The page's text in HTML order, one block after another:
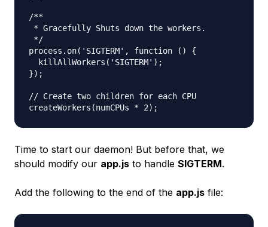
/**
* Gracefully Shuts down the workers.
*/
process.on('SIGTERM', function () {
  killAllWorkers('SIGTERM');
});
// Create two children for each CPU
Time to start our daemon! But before that, we
should modify our app.js to handle SIGTERM.
Add the following to the end of the app.js file: